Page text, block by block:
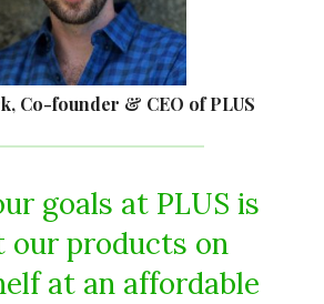
Co-founder & CEO of PLUS
goals at PLUS is
our products on
at an affordable